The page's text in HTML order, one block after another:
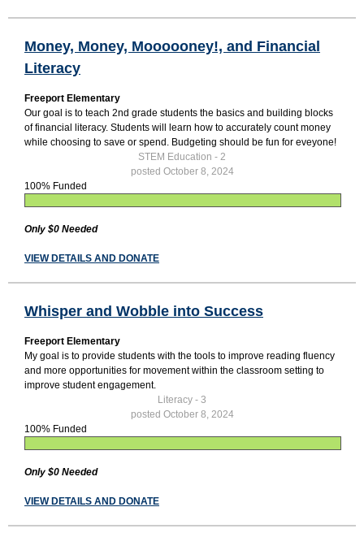
Money, Money, Moooooney!, and Financial
Literacy
Freeport Elementary
Our goal is to teach 2nd grade students the basics and building blocks
of financial literacy. Students will learn how to accurately count money
while choosing to save or spend. Budgeting should be fun for eveyone!
STEM Education - 2
posted October 8, 2024
100% Funded
Only $0 Needed
VIEW DETAILS AND DONATE
Whisper and Wobble into Success
Freeport Elementary
My goal is to provide students with the tools to improve reading fluency
and more opportunities for movement within the classroom setting to
improve student engagement.
Literacy - 3
posted October 8, 2024
100% Funded
Only $0 Needed
VIEW DETAILS AND DONATE